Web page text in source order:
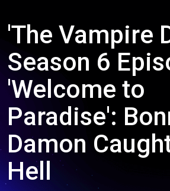
'The Vampire
Season 6
'Welcome to
Paradise':
Damon
Hell